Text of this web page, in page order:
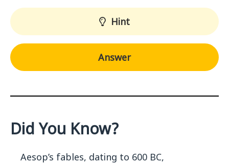
Hint
Answer
Did You Know?
Aesop’s fables, dating to 600 BC,